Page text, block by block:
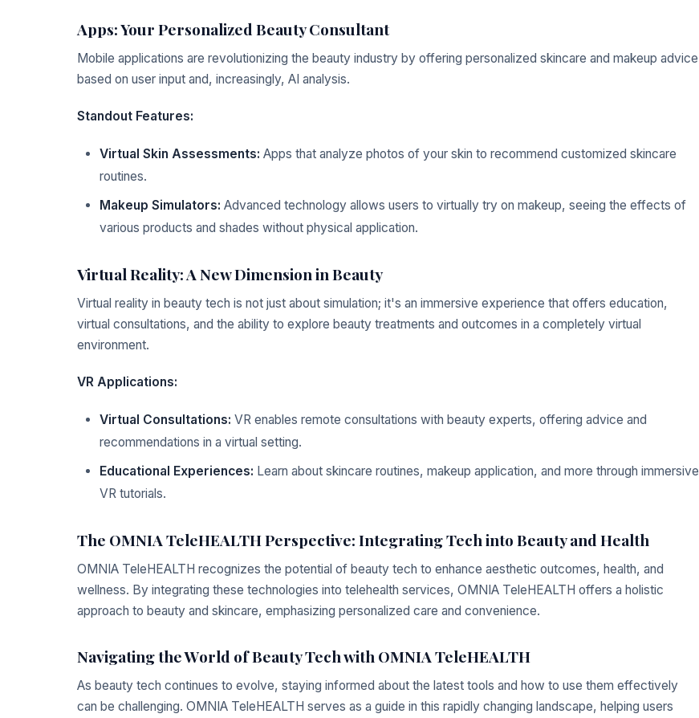
Apps: Your Personalized Beauty Consultant
Mobile applications are revolutionizing the beauty industry by offering personalized skincare and makeup advice
based on user input and, increasingly, AI analysis.
Standout Features:
Virtual Skin Assessments: Apps that analyze photos of your skin to recommend customized skincare
routines.
Makeup Simulators: Advanced technology allows users to virtually try on makeup, seeing the effects of
various products and shades without physical application.
Virtual Reality: A New Dimension in Beauty
Virtual reality in beauty tech is not just about simulation; it's an immersive experience that offers education,
virtual consultations, and the ability to explore beauty treatments and outcomes in a completely virtual
environment.
VR Applications:
Virtual Consultations: VR enables remote consultations with beauty experts, offering advice and
recommendations in a virtual setting.
Educational Experiences: Learn about skincare routines, makeup application, and more through immersive
VR tutorials.
The OMNIA TeleHEALTH Perspective: Integrating Tech into Beauty and Health
OMNIA TeleHEALTH recognizes the potential of beauty tech to enhance aesthetic outcomes, health, and
wellness. By integrating these technologies into telehealth services, OMNIA TeleHEALTH offers a holistic
approach to beauty and skincare, emphasizing personalized care and convenience.
Navigating the World of Beauty Tech with OMNIA TeleHEALTH
As beauty tech continues to evolve, staying informed about the latest tools and how to use them effectively
can be challenging. OMNIA TeleHEALTH serves as a guide in this rapidly changing landscape, helping users